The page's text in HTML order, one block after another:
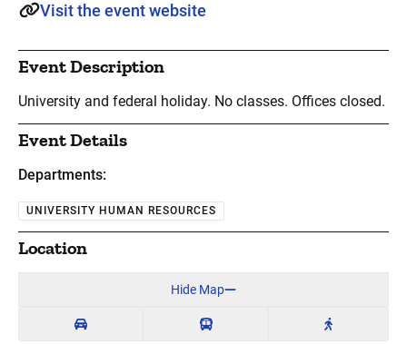
Visit the event website
Event Description
University and federal holiday. No classes. Offices closed.
Event Details
Departments:
UNIVERSITY HUMAN RESOURCES
Location
Hide Map